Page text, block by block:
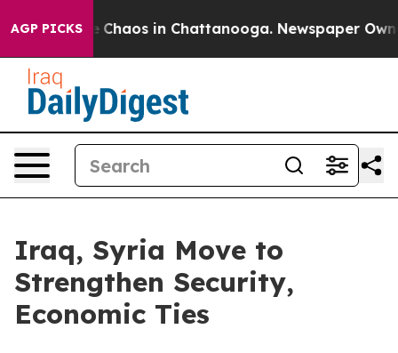
AGP PICKS
Collapse Chaos in Chattanooga. Newspaper
Iraq, Syria Move to
Strengthen Security,
Economic Ties